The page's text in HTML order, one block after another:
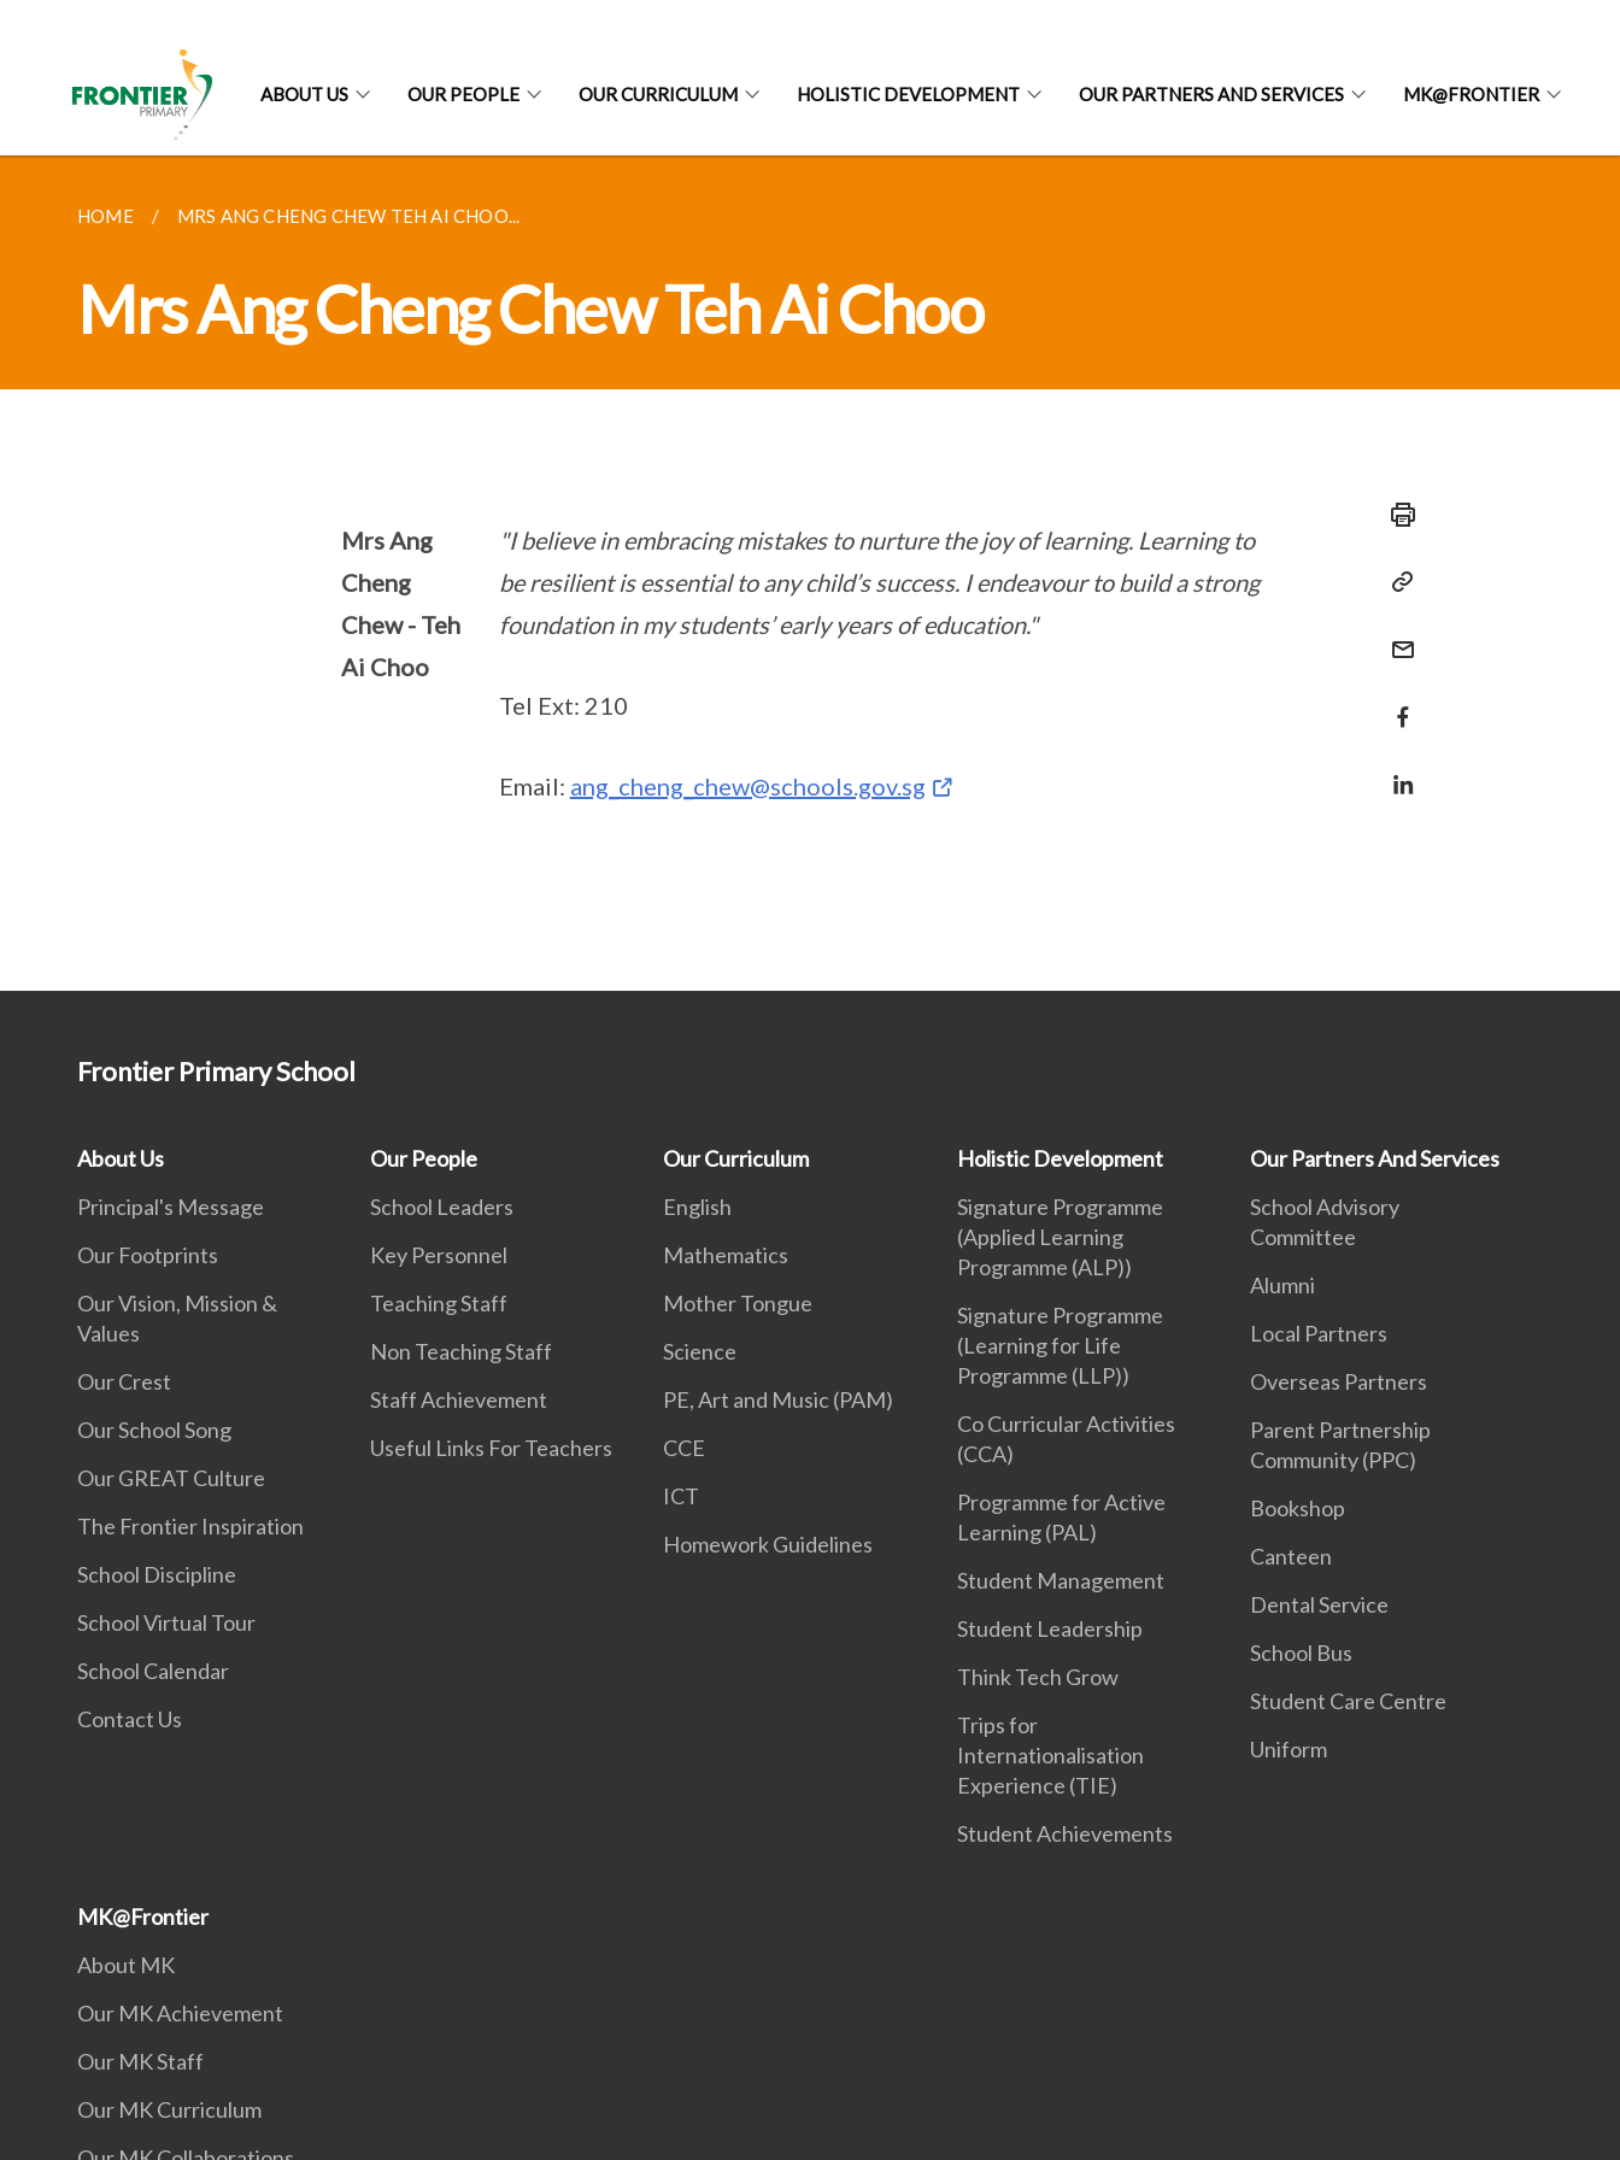
ABOUT US OUR PEOPLE OUR CURRICULUM HOLISTIC DEVELOPMENT OUR PARTNERS AND SERVICES MK@FRONTIER
HOME MRS ANG CHENG CHEW TEH AI CHOO...
Mrs Ang Cheng Chew Teh Ai Choo
Mrs Ang
Cheng
Chew - Teh
Ai Choo
"I believe in embracing mistakes to nurture the joy of learning. Learning to
be resilient is essential to any child’s success. I endeavour to build a strong
foundation in my students’ early years of education."
Tel Ext: 210
Email: ang_cheng_chew@schools.gov.sg
Frontier Primary School
About Us
Principal's Message
Our Footprints
Our Vision, Mission &
Values
Our Crest
Our School Song
Our GREAT Culture
The Frontier Inspiration
School Discipline
School Virtual Tour
School Calendar
Contact Us
Our People
School Leaders
Key Personnel
Teaching Staff
Non Teaching Staff
Staff Achievement
Useful Links For Teachers
Our Curriculum
English
Mathematics
Mother Tongue
Science
PE, Art and Music (PAM)
CCE
ICT
Homework Guidelines
Holistic Development
Signature Programme
(Applied Learning
Programme (ALP))
Signature Programme
(Learning for Life
Programme (LLP))
Co Curricular Activities
(CCA)
Programme for Active
Learning (PAL)
Student Management
Student Leadership
Think Tech Grow
Trips for
Internationalisation
Experience (TIE)
Student Achievements
Our Partners And Services
School Advisory
Committee
Alumni
Local Partners
Overseas Partners
Parent Partnership
Community (PPC)
Bookshop
Canteen
Dental Service
School Bus
Student Care Centre
Uniform
MK@Frontier
About MK
Our MK Achievement
Our MK Staff
Our MK Curriculum